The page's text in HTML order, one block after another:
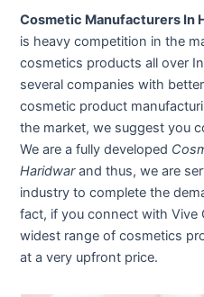
Cosmetic Manufacturers In
is heavy competition in the
cosmetics products all over
several companies with
cosmetic product
the market, we suggest you
We are a fully developed
Haridwarand thus, we are
industry to complete the
fact, if you connect with Vive
widest range of cosmetics
at a very upfront price.